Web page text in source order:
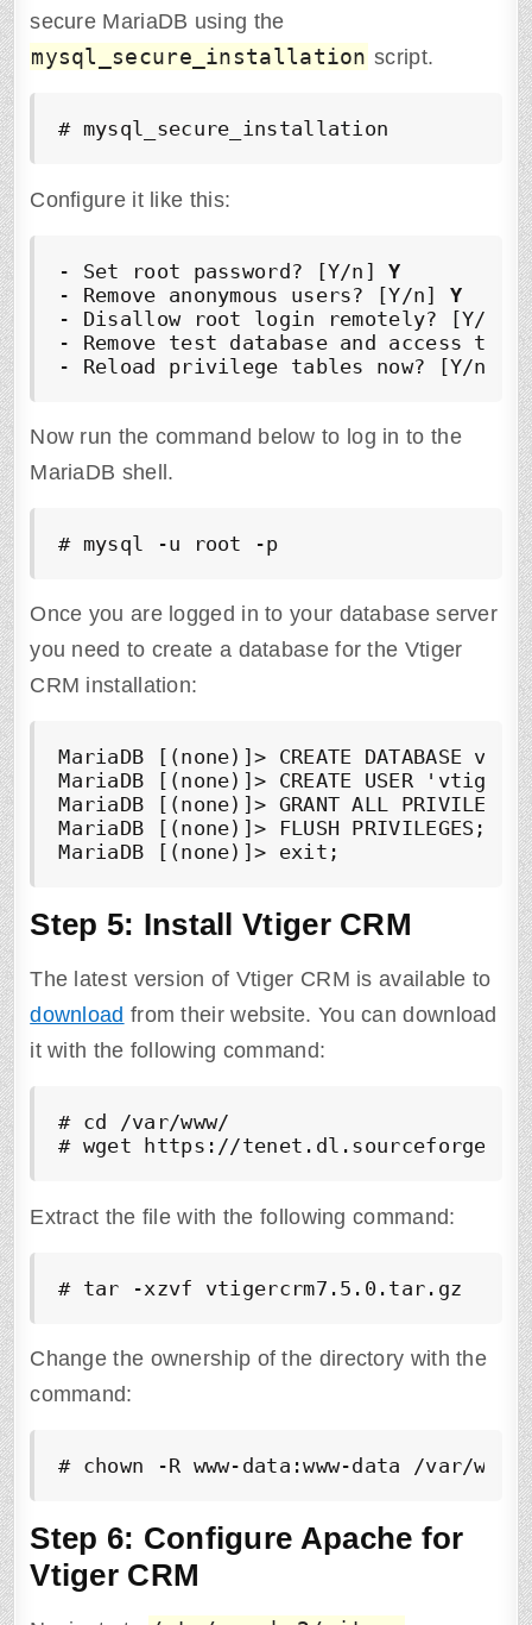
secure MariaDB using the
mysql_secure_installation script.
# mysql_secure_installation
Configure it like this:
- Set root password? [Y/n] Y
- Remove anonymous users? [Y/n] Y
- Disallow root login remotely? [Y/n]
- Remove test database and access
- Reload privilege tables now? [Y/n]
Y
Now run the command below to log in to the
MariaDB shell.
# mysql -u root -p
Once you are logged in to your database server
you need to create a database for the Vtiger
CRM installation:
MariaDB [(none)]> CREATE DATABASE
MariaDB [(none)]> CREATE USER
MariaDB [(none)]> GRANT ALL
MariaDB [(none)]> FLUSH PRIVILEGES;
MariaDB [(none)]> exit;
Step 5: Install Vtiger CRM
The latest version of Vtiger CRM is available to
download from their website. You can download
it with the following command:
# cd /var/www/
# wget https://tenet.dl.sourceforge.net/
Extract the file with the following command:
# tar -xzvf vtigercrm7.5.0.tar.gz
Change the ownership of the directory with the
command:
# chown -R www-data:www-data /var/
Step 6: Configure Apache for
Vtiger CRM